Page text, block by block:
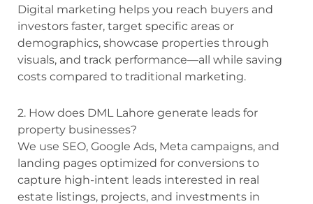
Digital marketing helps you reach buyers and
investors faster, target specific areas or
demographics, showcase properties through
visuals, and track performance—all while saving
costs compared to traditional marketing.
2. How does DML Lahore generate leads for
property businesses?
We use SEO, Google Ads, Meta campaigns, and
landing pages optimized for conversions to
capture high-intent leads interested in real
estate listings, projects, and investments in